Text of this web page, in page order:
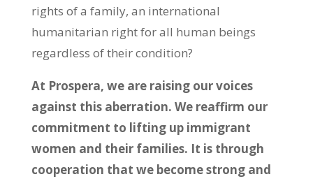
rights of a family, an international
humanitarian right for all human beings
regardless of their condition?
At Prospera, we are raising our voices
against this aberration. We reaffirm our
commitment to lifting up immigrant
women and their families. It is through
cooperation that we become strong and